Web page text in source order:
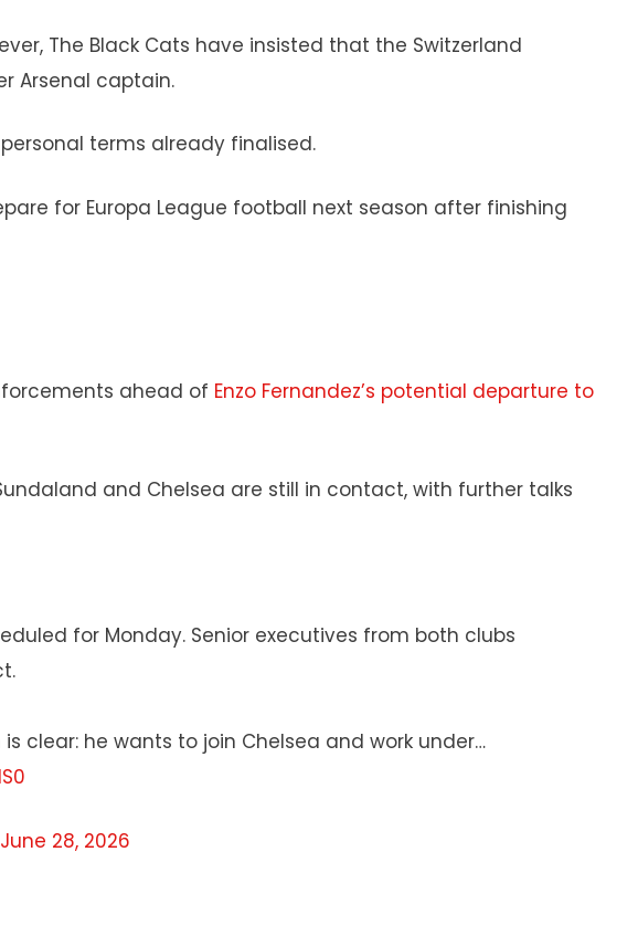
The Black Cats have insisted that the Switzerland
Arsenal captain.
terms already finalised.
for Europa League football next season after finishing
ahead of Enzo Fernandez’s potential departure to
and Chelsea are still in contact, with further talks
for Monday. Senior executives from both clubs
clear: he wants to join Chelsea and work under…
June 28, 2026